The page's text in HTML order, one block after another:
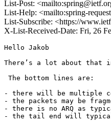
List-Post:
List-Help: <mailto:spring-
List-Subscribe: <https://
X-List-Received-Date: Fri, 26
Hello Jakob
There’s a lot about that
The bottom lines are:
- there will be multiple
- the packets may be
- there is no ARQ as
- the tail end will